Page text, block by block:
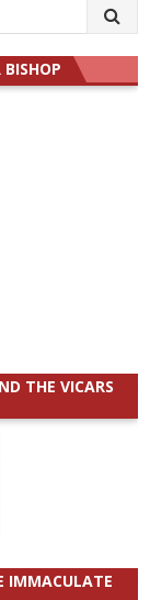
BISHOP
THE VICARS
IMMACULATE